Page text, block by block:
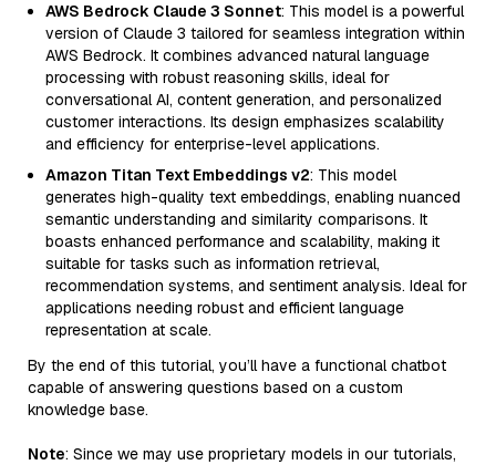
AWS Bedrock Claude 3 Sonnet: This model is a powerful
version of Claude 3 tailored for seamless integration within
AWS Bedrock. It combines advanced natural language
processing with robust reasoning skills, ideal for
conversational AI, content generation, and personalized
customer interactions. Its design emphasizes scalability
and efficiency for enterprise-level applications.
Amazon Titan Text Embeddings v2: This model
generates high-quality text embeddings, enabling nuanced
semantic understanding and similarity comparisons. It
boasts enhanced performance and scalability, making it
suitable for tasks such as information retrieval,
recommendation systems, and sentiment analysis. Ideal for
applications needing robust and efficient language
representation at scale.
By the end of this tutorial, you’ll have a functional chatbot
capable of answering questions based on a custom
knowledge base.
Note: Since we may use proprietary models in our tutorials,